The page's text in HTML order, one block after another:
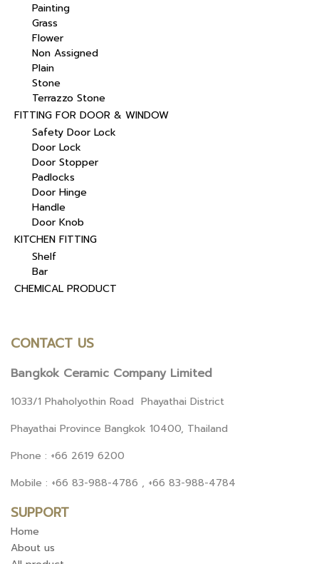
Painting
Grass
Flower
Non Assigned
Plain
Stone
Terrazzo Stone
FITTING FOR DOOR & WINDOW
Safety Door Lock
Door Lock
Door Stopper
Padlocks
Door Hinge
Handle
Door Knob
KITCHEN FITTING
Shelf
Bar
CHEMICAL PRODUCT
CONTACT US
Bangkok Ceramic Company Limited
1033/1 Phaholyothin Road Phayathai District
Phayathai Province Bangkok 10400, Thailand
Phone : +66 2619 6200
Mobile : +66 83-988-4786 , +66 83-988-4784
SUPPORT
Home
About us